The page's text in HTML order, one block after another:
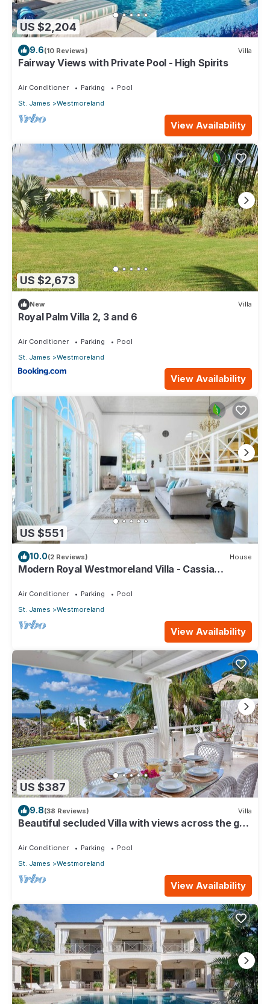
US $2,204
9.6(10 Reviews) Villa
Fairway Views with Private Pool - High Spirits
Air Conditioner Parking
Pool
St. James
Westmoreland
View Availability
US $2,673
New Villa
Royal Palm Villa 2, 3 and 6
Air Conditioner Parking
Pool
St. James
Westmoreland
View Availability
US $551
10.0(2 Reviews) House
Modern Royal Westmoreland Villa - Cassia
Air Conditioner Parking
Pool
St. James
Westmoreland
View Availability
US $387
9.8(38 Reviews) Villa
Beautiful secluded Villa with views across the golf
Air Conditioner Parking
Pool
St. James
Westmoreland
View Availability